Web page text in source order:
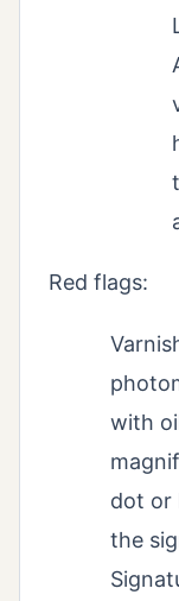
Red flags:
with
dot or
the